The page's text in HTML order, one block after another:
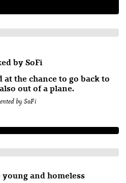
by SoFi
the chance to go back to
out of a plane.
by SoFi
and homeless